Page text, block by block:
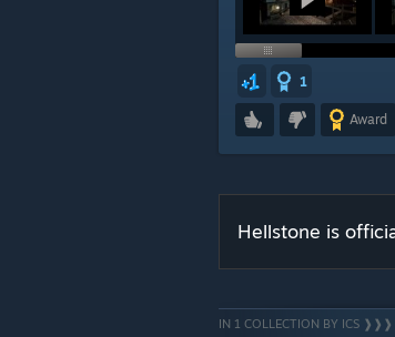
1
Award
Hellstone is
IN 1 COLLECTION BY ICS